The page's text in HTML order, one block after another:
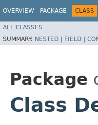
OVERVIEW PACKAGE CLASS
ALL CLASSES
SUMMARY: NESTED | FIELD |
Package
Class